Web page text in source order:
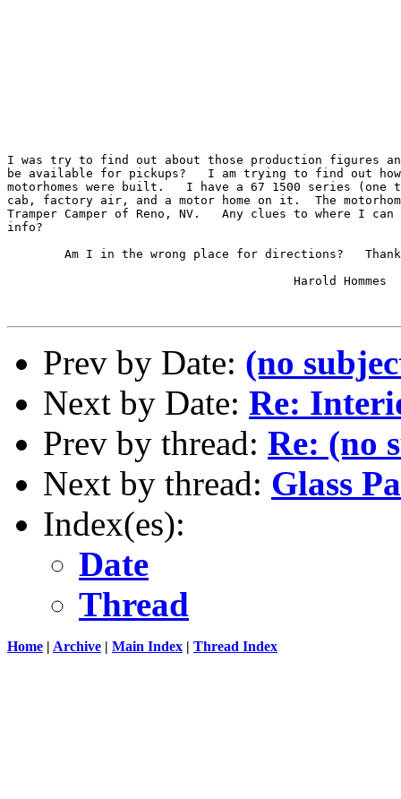
I was try to find out about those production figures
be available for pickups?   I am trying to find out how
motorhomes were built.   I have a 67 1500 series (one
cab, factory air, and a motor home on it.  The
Tramper Camper of Reno, NV.   Any clues to where I
info?
Prev by Date: (no
Next by Date: Re:
Prev by thread: Re: (no
Next by thread: Glass
Index(es):
Date
Thread
Home | Archive | Main Index | Thread Index